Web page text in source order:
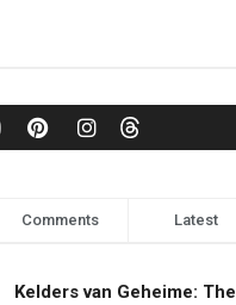
Comments Latest
Kelders van Geheime: The